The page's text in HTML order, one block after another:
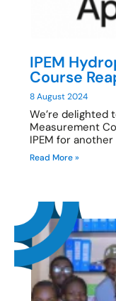
IPEM
Course
8 August 2024
We’re delighted
Measurement
IPEM for
Read More »